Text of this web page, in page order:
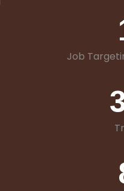
Job